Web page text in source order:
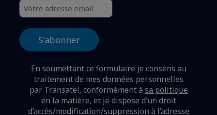
En soumettant ce formulaire je consens au
traitement de mes données personnelles
par Transatel, conformément à sa politique
en la matière, et je dispose d’un droit
d’accès/modification/suppression à l’adresse